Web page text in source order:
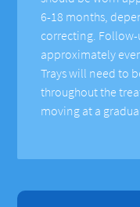
6-18 months,
correcting. Follow-
approximately
Trays will need to
throughout the
moving at a